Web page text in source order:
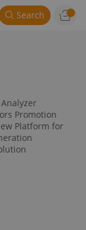
Search
Promotion
Platform for